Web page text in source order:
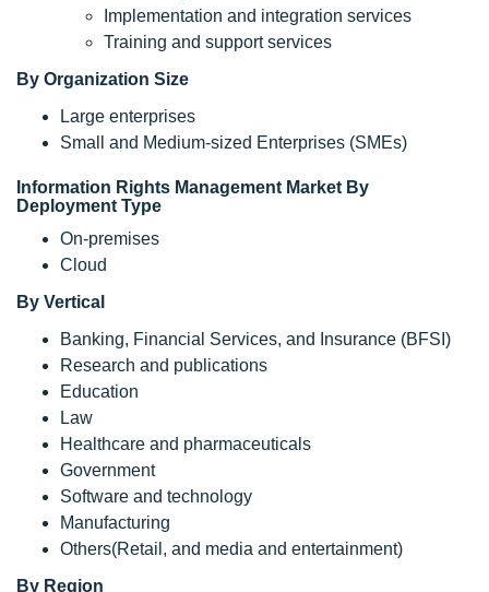
Implementation and integration services
Training and support services
By Organization Size
Large enterprises
Small and Medium-sized Enterprises (SMEs)
Information Rights Management Market By
Deployment Type
On-premises
Cloud
By Vertical
Banking, Financial Services, and Insurance (BFSI)
Research and publications
Education
Law
Healthcare and pharmaceuticals
Government
Software and technology
Manufacturing
Others(Retail, and media and entertainment)
By Region